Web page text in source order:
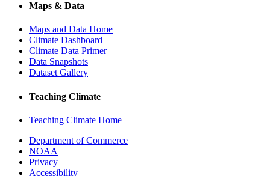
Maps & Data
Maps and Data Home
Climate Dashboard
Climate Data Primer
Data Snapshots
Dataset Gallery
Teaching Climate
Teaching Climate Home
Department of Commerce
NOAA
Privacy
Accessibility